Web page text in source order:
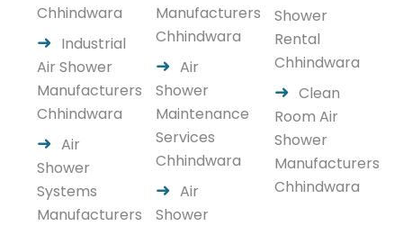
Chhindwara
Industrial
Air Shower
Manufacturers
Chhindwara
Air
Shower
Systems
Manufacturers
Manufacturers
Chhindwara
Air
Shower
Maintenance
Services
Chhindwara
Air
Shower
Shower
Rental
Chhindwara
Clean
Room Air
Shower
Manufacturers
Chhindwara